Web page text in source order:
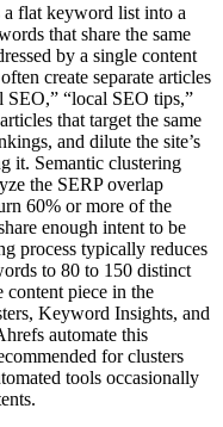
flat keyword list into a
that share the same
by a single content
create separate articles
“local SEO tips,”
that target the same
and dilute the site’s
it. Semantic clustering
the SERP overlap
60% or more of the
enough intent to be
process typically reduces
to 80 to 150 distinct
content piece in the
Keyword Insights, and
automate this
for clusters
tools occasionally